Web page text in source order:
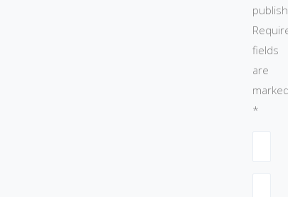
fields
are
marked
*